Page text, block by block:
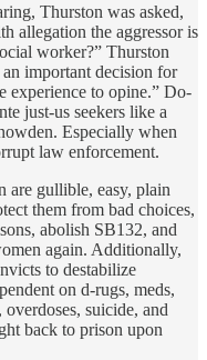
Thurston was asked,
allegation the aggressor is
worker?” Thurston
important decision for
experience to opine.” Do-
just-us seekers like a
Especially when
law enforcement.
are gullible, easy, plain
them from bad choices,
abolish SB132, and
again. Additionally,
to destabilize
on d-rugs, meds,
suicide, and
back to prison upon